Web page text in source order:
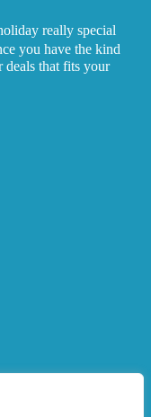
really special
you have the kind
that fits your